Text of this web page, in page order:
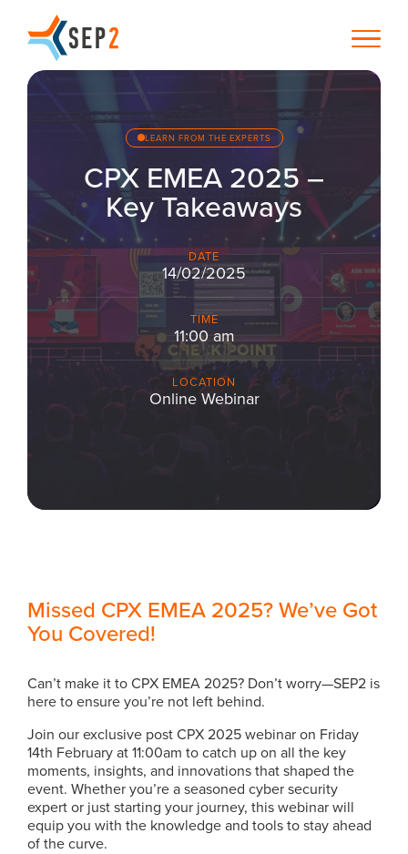
LEARN FROM THE EXPERTS
CPX EMEA 2025 –
Key Takeaways
DATE
14/02/2025
TIME
11:00 am
LOCATION
Online Webinar
Missed CPX EMEA 2025? We’ve Got
You Covered!
Can’t make it to CPX EMEA 2025? Don’t worry—SEP2 is
here to ensure you’re not left behind.
Join our exclusive post CPX 2025 webinar on Friday
14th February at 11:00am to catch up on all the key
moments, insights, and innovations that shaped the
event. Whether you’re a seasoned cyber security
expert or just starting your journey, this webinar will
equip you with the knowledge and tools to stay ahead
of the curve.